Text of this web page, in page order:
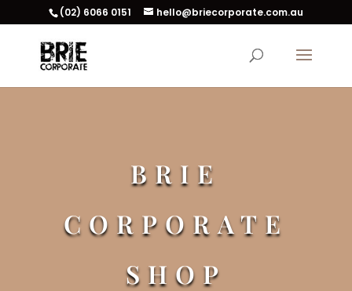
(02) 6066 0151 hello@briecorporate.com.au
BRIE
CORPORATE
SHOP